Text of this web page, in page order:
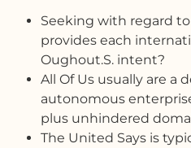
Seeking with regard
provides each
Oughout.S. intent?
All Of Us usually are a
autonomous
plus unhindered
The United Says is